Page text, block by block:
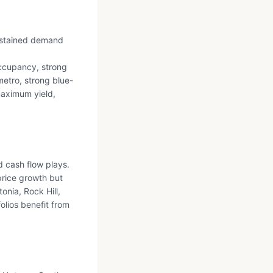
demand
strong
strong blue-
yield,
cash flow plays.
growth but
Rock Hill,
benefit from